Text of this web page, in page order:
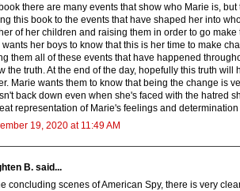
there are many events that show who Marie is,
this book to the events that have shaped her into
of her children and raising them in order to go
wants her boys to know that this is her time to make
them all of these events that have happened
the truth. At the end of the day, hopefully this truth
Marie wants them to know that being the change is
back down even when she's faced with the hatred
representation of Marie's feelings and
19, 2020 at 11:49 AM
B. said...
concluding scenes of American Spy, there is very